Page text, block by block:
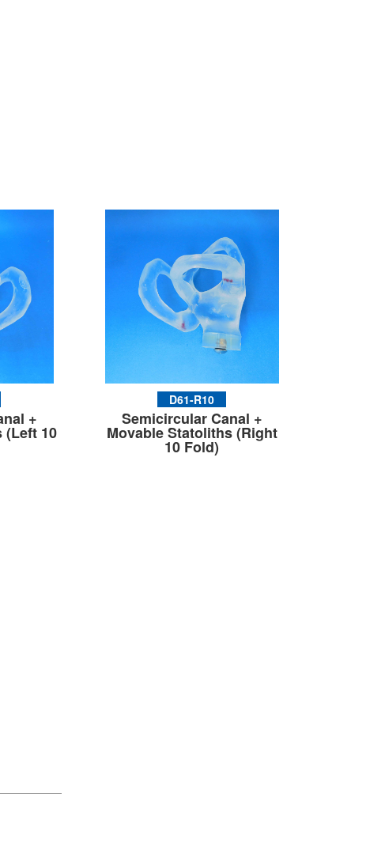
+
(Left 10
D61-R10
Semicircular Canal +
Movable Statoliths (Right
10 Fold)